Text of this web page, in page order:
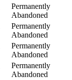
Permanently
Abandoned
Permanently
Abandoned
Permanently
Abandoned
Permanently
Abandoned